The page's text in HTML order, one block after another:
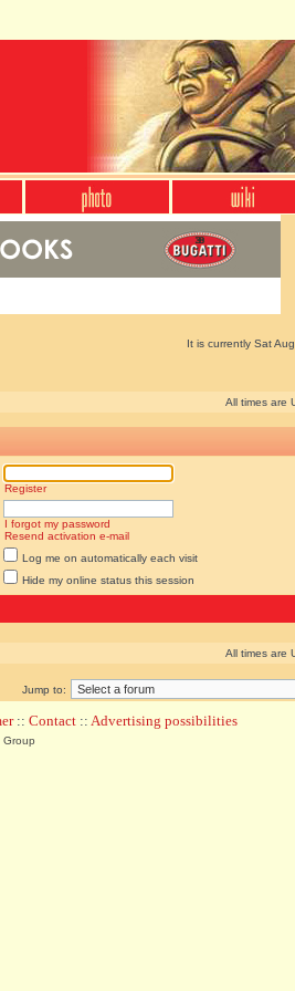
It is currently Sat
All times are
Register
I forgot my password
Resend activation e-mail
Log me on automatically each visit
Hide my online status this session
All times are
Jump to:
:: Contact :: Advertising possibilities